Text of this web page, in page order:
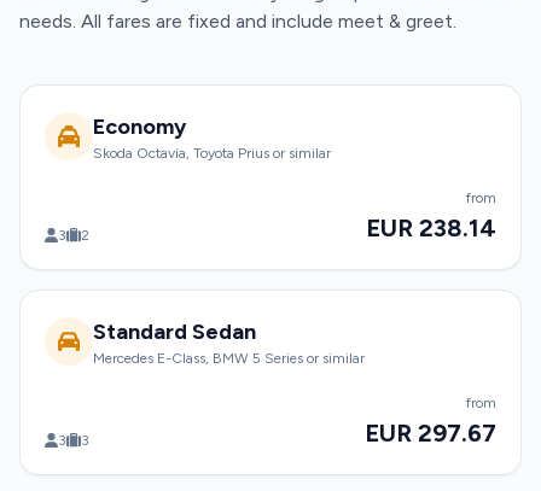
needs. All fares are fixed and include meet & greet.
Economy
Skoda Octavia, Toyota Prius or similar
3 2
from
EUR 238.14
Standard Sedan
Mercedes E-Class, BMW 5 Series or similar
3 3
from
EUR 297.67